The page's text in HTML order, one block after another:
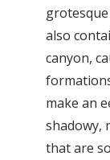
also
canyon,
make an
shadowy,
that are